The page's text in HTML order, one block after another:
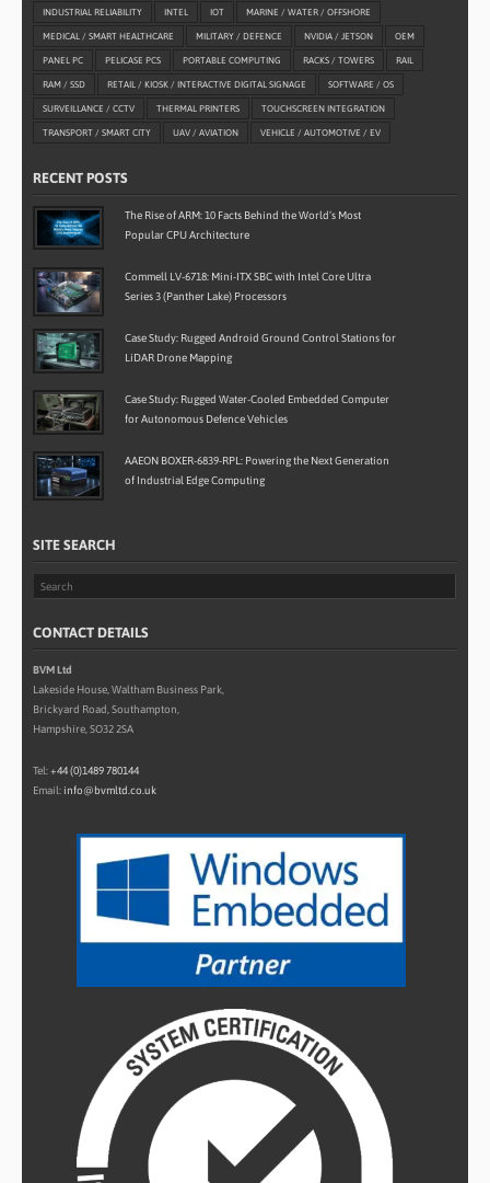
INDUSTRIAL RELIABILITY INTEL IOT MARINE / WATER / OFFSHORE
MEDICAL / SMART HEALTHCARE MILITARY / DEFENCE NVIDIA / JETSON OEM
PANEL PC PELICASE PCS PORTABLE COMPUTING RACKS / TOWERS RAIL
RAM / SSD RETAIL / KIOSK / INTERACTIVE DIGITAL SIGNAGE SOFTWARE / OS
SURVEILLANCE / CCTV THERMAL PRINTERS TOUCHSCREEN INTEGRATION
TRANSPORT / SMART CITY UAV / AVIATION VEHICLE / AUTOMOTIVE / EV
RECENT POSTS
The Rise of ARM: 10 Facts Behind the World’s Most
Popular CPU Architecture
Commell LV-6718: Mini-ITX SBC with Intel Core Ultra
Series 3 (Panther Lake) Processors
Case Study: Rugged Android Ground Control Stations for
LiDAR Drone Mapping
Case Study: Rugged Water-Cooled Embedded Computer
for Autonomous Defence Vehicles
AAEON BOXER-6839-RPL: Powering the Next Generation
of Industrial Edge Computing
SITE SEARCH
CONTACT DETAILS
BVM Ltd
Lakeside House, Waltham Business Park,
Brickyard Road, Southampton,
Hampshire, SO32 2SA
Tel:+44 (0)1489 780144
Email: info@bvmltd.co.uk